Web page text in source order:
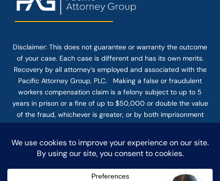
Disclaimer: This does not guarantee or warranty the outcome
of your case. Each case is different and has its own merits.
Recovery by all attorney’s employed and associated with the
Pacific Attorney Group, PLC. Making a false or fraudulent
workers compensation claim is a felony subject to up to 5
years in prison or a fine of up to $50,000 or double the value
of the fraud, whichever is greater, or by both imprisonment
and fine. The use of the Internet or this form for
firm does not establish an attorney-client relationship.
Confidential or time-sensitive information should not be sent
through this form.